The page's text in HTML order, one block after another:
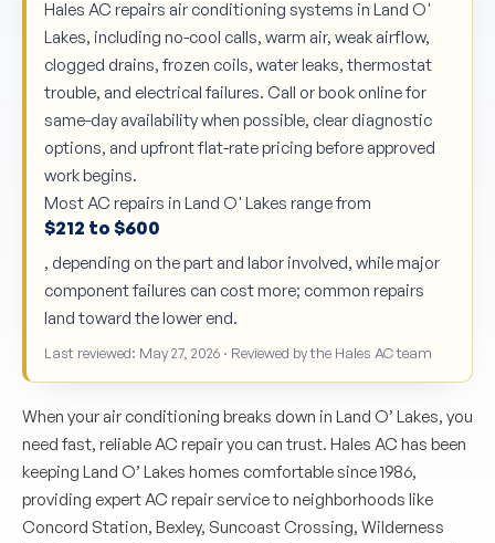
Hales AC repairs air conditioning systems in Land O'
Lakes, including no-cool calls, warm air, weak airflow,
clogged drains, frozen coils, water leaks, thermostat
trouble, and electrical failures. Call or book online for
same-day availability when possible, clear diagnostic
options, and upfront flat-rate pricing before approved
work begins.
Most AC repairs in Land O' Lakes range from
$212 to $600
, depending on the part and labor involved, while major
component failures can cost more; common repairs
land toward the lower end.
Last reviewed: May 27, 2026 · Reviewed by the Hales AC team
When your air conditioning breaks down in Land O’ Lakes, you
need fast, reliable AC repair you can trust. Hales AC has been
keeping Land O’ Lakes homes comfortable since 1986,
providing expert AC repair service to neighborhoods like
Concord Station, Bexley, Suncoast Crossing, Wilderness